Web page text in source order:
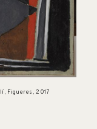
Figueres, 2017